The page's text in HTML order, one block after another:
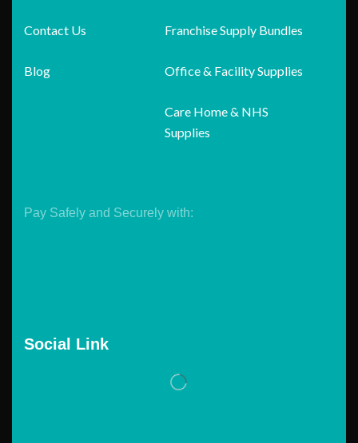
Contact Us
Blog
Franchise Supply Bundles
Office & Facility Supplies
Care Home & NHS
Supplies
Pay Safely and Securely with:
Social Link